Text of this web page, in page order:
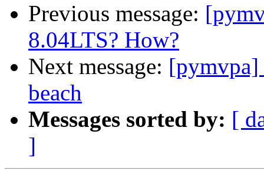
Previous message:
8.04LTS? How?
Next message: [pymvpa]
beach
Messages sorted by: [
]